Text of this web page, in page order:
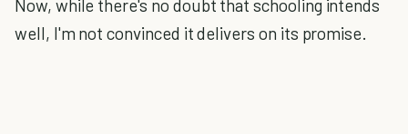
Now, while there's no doubt that schooling intends
well, I'm not convinced it delivers on its promise.